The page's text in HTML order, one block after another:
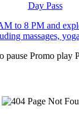
Day Pass
to 8 PM and
massages,
pause Promo play